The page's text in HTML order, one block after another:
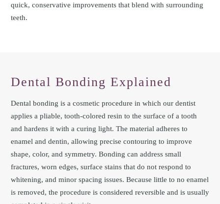
quick, conservative improvements that blend with surrounding
teeth.
Dental Bonding Explained
Dental bonding is a cosmetic procedure in which our dentist
applies a pliable, tooth-colored resin to the surface of a tooth
and hardens it with a curing light. The material adheres to
enamel and dentin, allowing precise contouring to improve
shape, color, and symmetry. Bonding can address small
fractures, worn edges, surface stains that do not respond to
whitening, and minor spacing issues. Because little to no enamel
is removed, the procedure is considered reversible and is usually